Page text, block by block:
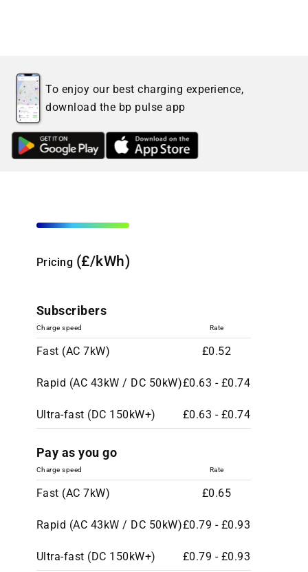
To enjoy our best charging experience,
download the bp pulse app
Pricing (£/kWh)
Subscribers
Charge speed Rate
Fast (AC 7kW) £0.52
Rapid (AC 43kW / DC 50kW)£0.63 - £0.74
Ultra-fast (DC 150kW+) £0.63 - £0.74
Pay as you go
Charge speed Rate
Fast (AC 7kW) £0.65
Rapid (AC 43kW / DC 50kW)£0.79 - £0.93
Ultra-fast (DC 150kW+) £0.79 - £0.93